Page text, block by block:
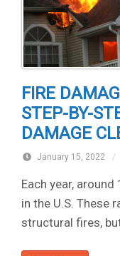
FIRE
STEP-BY-
DAMAGE
January 15, 2022 /
Each year,
in the U.S. These
structural fires,